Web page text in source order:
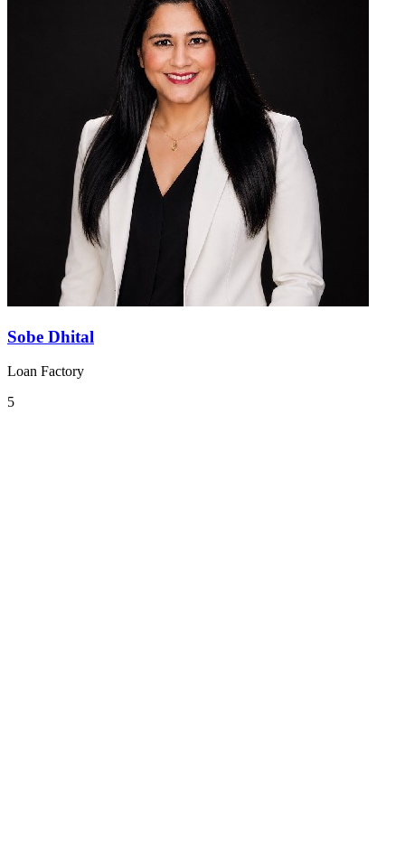
Sobe Dhital
Loan Factory
5